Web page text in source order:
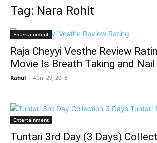
Tag: Nara Rohit
Entertainment
Raja Cheyyi Vesthe Review
Movie Is Breath Taking and Nail
Rahul - April 29, 2016
Entertainment
Tuntari 3rd Day (3 Days)